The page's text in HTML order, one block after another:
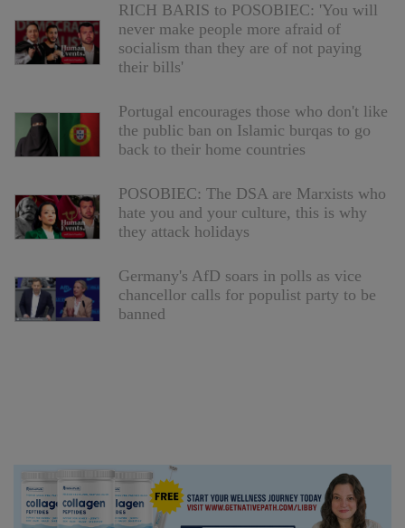
RICH BARIS to POSOBIEC: 'You will
never make people more afraid of
socialism than they are of not paying
their bills'
Portugal encourages those who don't like
the public ban on Islamic burqas to go
back to their home countries
POSOBIEC: The DSA are Marxists who
hate you and your culture, this is why
they attack holidays
Germany's AfD soars in polls as vice
chancellor calls for populist party to be
banned